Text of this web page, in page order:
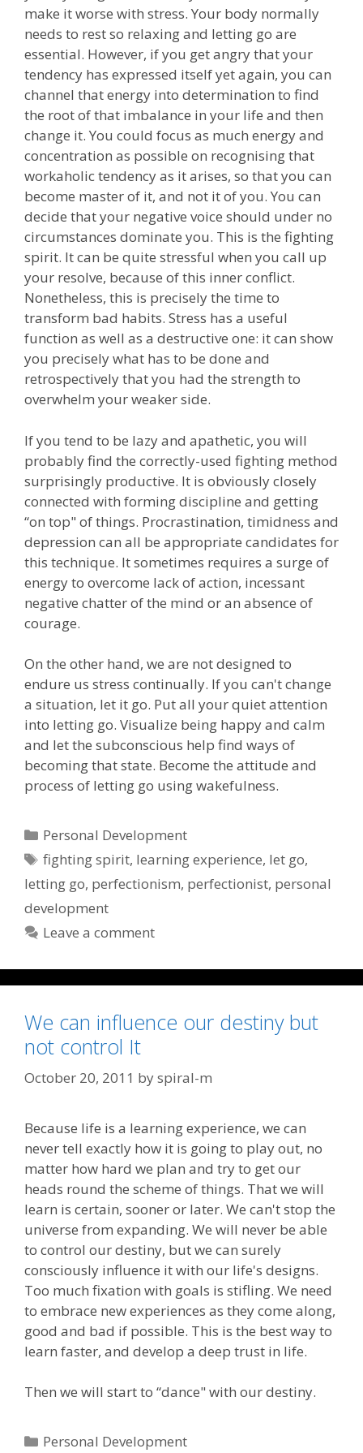
make it worse with stress. Your body normally
needs to rest so relaxing and letting go are
essential. However, if you get angry that your
tendency has expressed itself yet again, you can
channel that energy into determination to find
the root of that imbalance in your life and then
change it. You could focus as much energy and
concentration as possible on recognising that
workaholic tendency as it arises, so that you can
become master of it, and not it of you. You can
decide that your negative voice should under no
circumstances dominate you. This is the fighting
spirit. It can be quite stressful when you call up
your resolve, because of this inner conflict.
Nonetheless, this is precisely the time to
transform bad habits. Stress has a useful
function as well as a destructive one: it can show
you precisely what has to be done and
retrospectively that you had the strength to
overwhelm your weaker side.
If you tend to be lazy and apathetic, you will
probably find the correctly-used fighting method
surprisingly productive. It is obviously closely
connected with forming discipline and getting
“on top" of things. Procrastination, timidness and
depression can all be appropriate candidates for
this technique. It sometimes requires a surge of
energy to overcome lack of action, incessant
negative chatter of the mind or an absence of
courage.
On the other hand, we are not designed to
endure us stress continually. If you can't change
a situation, let it go. Put all your quiet attention
into letting go. Visualize being happy and calm
and let the subconscious help find ways of
becoming that state. Become the attitude and
process of letting go using wakefulness.
Categories
Personal Development
Tags
fighting spirit, learning experience, let go,
letting go, perfectionism, perfectionist, personal
development
Leave a comment
We can influence our destiny but
not control It
October 20, 2011 byspiral-m
Because life is a learning experience, we can
never tell exactly how it is going to play out, no
matter how hard we plan and try to get our
heads round the scheme of things. That we will
learn is certain, sooner or later. We can't stop the
universe from expanding. We will never be able
to control our destiny, but we can surely
consciously influence it with our life's designs.
Too much fixation with goals is stifling. We need
to embrace new experiences as they come along,
good and bad if possible. This is the best way to
learn faster, and develop a deep trust in life.
Then we will start to “dance" with our destiny.
Categories
Personal Development